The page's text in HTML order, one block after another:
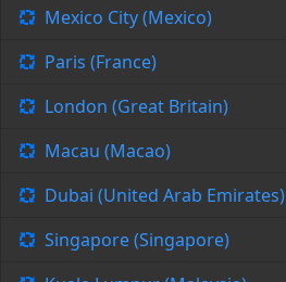
Mexico City (Mexico)
Paris (France)
London (Great Britain)
Macau (Macao)
Dubai (United Arab Emirates)
Singapore (Singapore)